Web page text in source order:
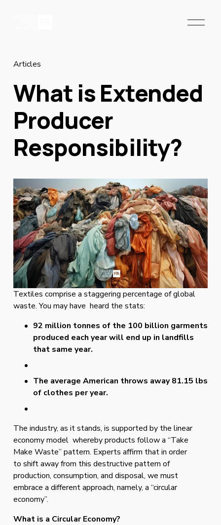
O
n
u
What is Extended
Producer
Responsibility?
Articles
Textiles comprise a staggering percentage of global
waste. You may have  heard the stats:
92 million tonnes of the 100 billion garments
produced each year will end up in landfills
that same year.
The average American throws away 81.15 lbs
of clothes per year.
The industry, as it stands, is supported by the linear
economy model  whereby products follow a “Take
Make Waste” pattern. Experts affirm that in order
to shift away from this destructive pattern of
production, consumption, and disposal, we must
embrace a different approach, namely, a “circular
economy”.
What is a Circular Economy?